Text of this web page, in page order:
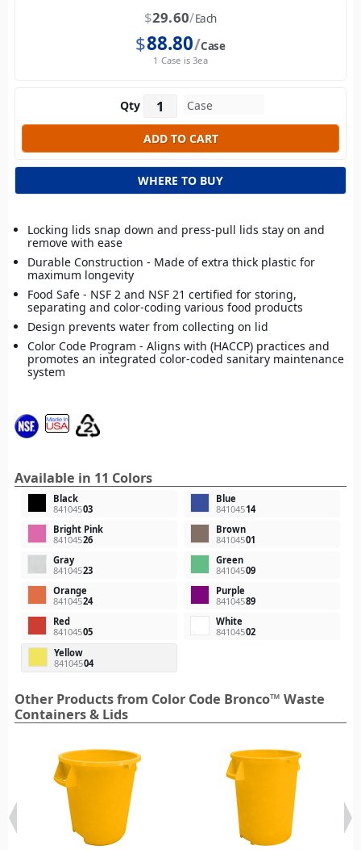
$29.60 Each
$88.80 Case
1 Case is 3ea
Qty
WHERE TO BUY
Locking lids snap down and press-pull lids stay on and
remove with ease
Durable Construction - Made of extra thick plastic for
maximum longevity
Food Safe - NSF 2 and NSF 21 certified for storing,
separating and color-coding various food products
Design prevents water from collecting on lid
Color Code Program - Aligns with (HACCP) practices and
promotes an integrated color-coded sanitary maintenance
system
Available in 11 Colors
Black
84104503
Blue
84104514
Bright Pink
84104526
Brown
84104501
Gray
84104523
Green
84104509
Orange
84104524
Purple
84104589
Red
84104505
White
84104502
Yellow
84104504
Other Products from Color Code Bronco™ Waste
Containers & Lids